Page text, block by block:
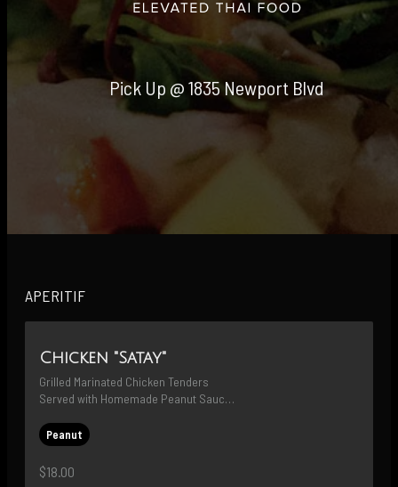
Pick Up @ 1835 Newport Blvd
APERITIF
Chicken "Satay"
Grilled Marinated Chicken Tenders
Served with Homemade Peanut Sauce
Peanut
$18.00